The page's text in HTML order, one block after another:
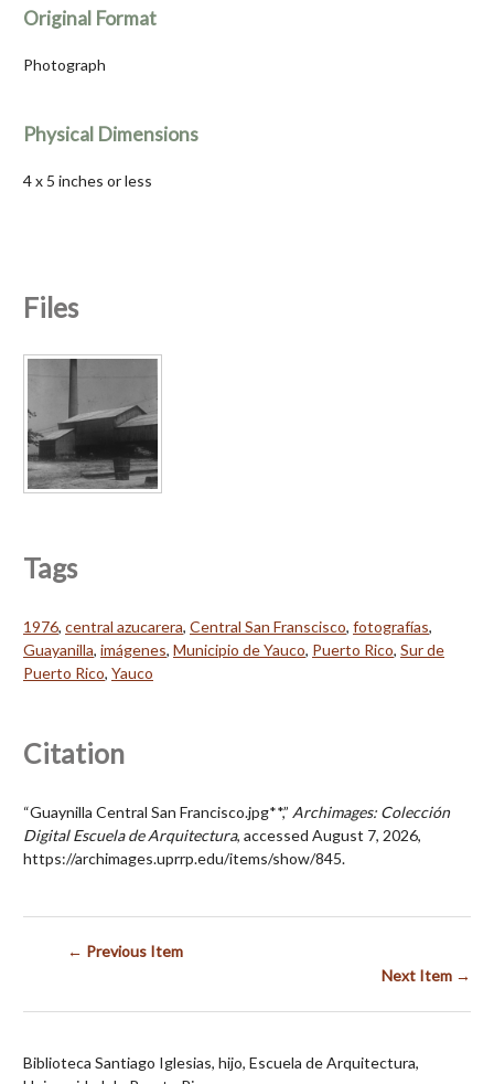
Original Format
Photograph
Physical Dimensions
4 x 5 inches or less
Files
Tags
1976, central azucarera, Central San Franscisco, fotografías,
Guayanilla, imágenes, Municipio de Yauco, Puerto Rico, Sur de
Puerto Rico, Yauco
Citation
“Guaynilla Central San Francisco.jpg**,” Archimages: Colección
Digital Escuela de Arquitectura, accessed August 7, 2026,
https://archimages.uprrp.edu/items/show/845.
← Previous Item
Next Item →
Biblioteca Santiago Iglesias, hijo, Escuela de Arquitectura,